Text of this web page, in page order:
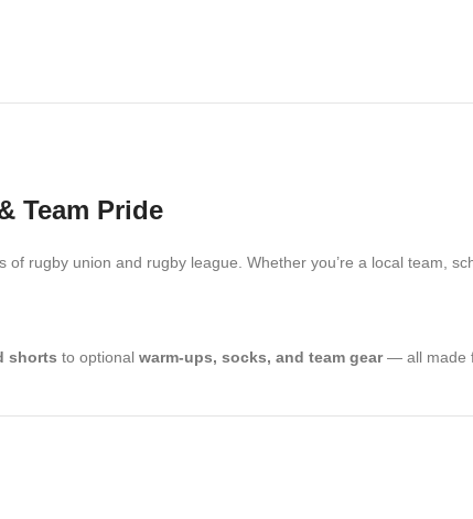
Team Pride
of rugby union and rugby league. Whether you’re a local team,
shorts to optional warm-ups, socks, and team gear— all made